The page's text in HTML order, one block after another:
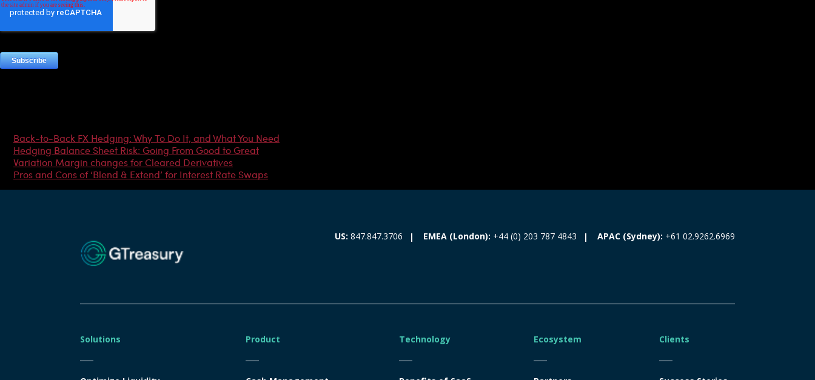
Back-to-Back FX Hedging: Why To Do It, and What You Need
Hedging Balance Sheet Risk: Going From Good to Great
Variation Margin changes for Cleared Derivatives
Pros and Cons of ‘Blend & Extend’ for Interest Rate Swaps
US: 847.847.3706 EMEA (London): +44 (0) 203 787 4843 APAC (Sydney): +61 02.9262.6969
Solutions Product Technology Ecosystem Clients